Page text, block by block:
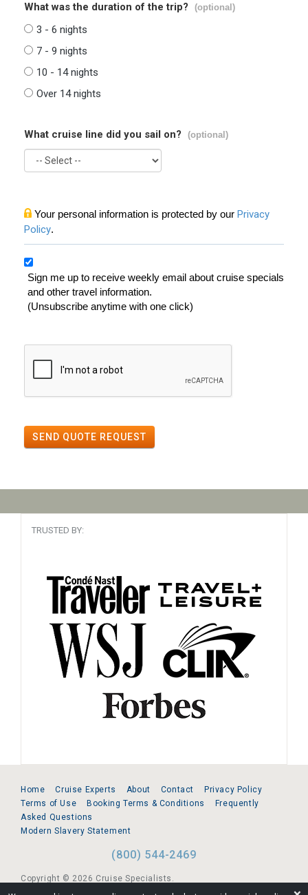
What was the duration of the trip? (optional)
3 - 6 nights
7 - 9 nights
10 - 14 nights
Over 14 nights
What cruise line did you sail on? (optional)
Your personal information is protected by our Privacy
Policy.
Sign me up to receive weekly email about cruise specials
and other travel information.
(Unsubscribe anytime with one click)
SEND QUOTE REQUEST
TRUSTED BY:
Home Cruise Experts About Contact
Privacy Policy
Terms of Use
Booking Terms & Conditions
Frequently
Asked Questions
Modern Slavery Statement
(800) 544-2469
Copyright © 2026 Cruise Specialists.